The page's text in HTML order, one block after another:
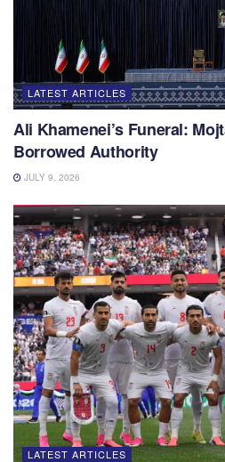
LATEST ARTICLES
Ali Khamenei’s Funeral:
Borrowed Authority
JULY 9, 2026
LATEST ARTICLES